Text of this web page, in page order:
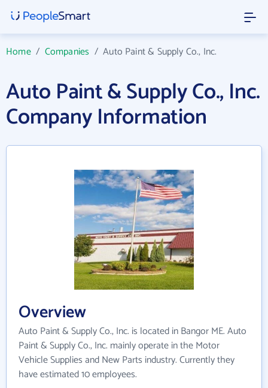
Home/ Companies /Auto Paint & Supply Co., Inc.
Auto Paint & Supply Co., Inc.
Company Information
Overview
Auto Paint & Supply Co., Inc. is located in Bangor ME. Auto
Paint & Supply Co., Inc. mainly operate in the Motor
Vehicle Supplies and New Parts industry. Currently they
have estimated 10 employees.